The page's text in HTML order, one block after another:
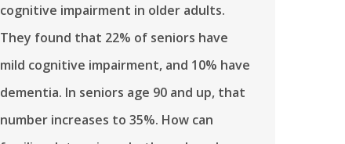
cognitive impairment in older adults.
They found that 22% of seniors have
mild cognitive impairment, and 10% have
dementia. In seniors age 90 and up, that
number increases to 35%. How can